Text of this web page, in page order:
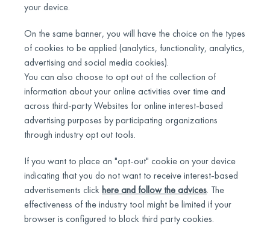
your device.
On the same banner, you will have the choice on the types
of cookies to be applied (analytics, functionality, analytics,
advertising and social media cookies).
You can also choose to opt out of the collection of
information about your online activities over time and
across third-party Websites for online interest-based
advertising purposes by participating organizations
through industry opt out tools.
If you want to place an "opt-out" cookie on your device
indicating that you do not want to receive interest-based
advertisements click here and follow the advices. The
effectiveness of the industry tool might be limited if your
browser is configured to block third party cookies.